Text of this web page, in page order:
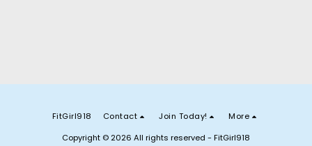
FitGirl918 Contact Join Today!
More
Copyright © 2026 All rights reserved - FitGirl918